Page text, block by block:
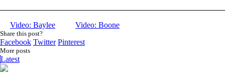
Video: Baylee Video: Boone
Share this post?
Facebook Twitter Pinterest
More posts
Latest